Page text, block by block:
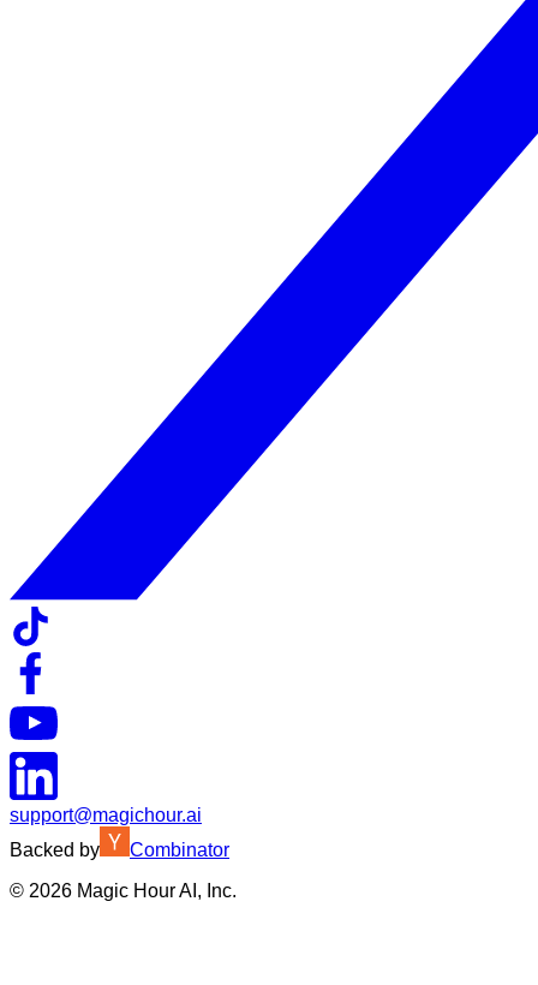
support@magichour.ai
Backed by
Combinator
© 2026 Magic Hour AI, Inc.